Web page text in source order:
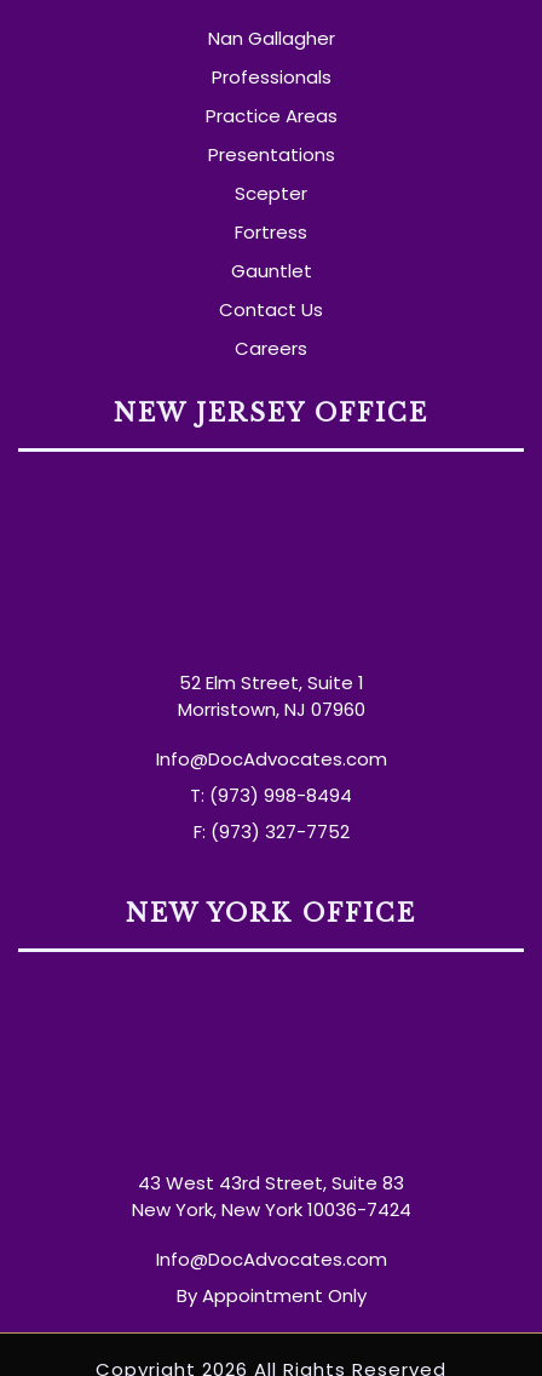
Nan Gallagher
Professionals
Practice Areas
Presentations
Scepter
Fortress
Gauntlet
Contact Us
Careers
NEW JERSEY OFFICE
52 Elm Street, Suite 1
Morristown, NJ 07960
Info@DocAdvocates.com
T: (973) 998-8494
F: (973) 327-7752
NEW YORK OFFICE
43 West 43rd Street, Suite 83
New York, New York 10036-7424
Info@DocAdvocates.com
By Appointment Only
Copyright 2026 All Rights Reserved